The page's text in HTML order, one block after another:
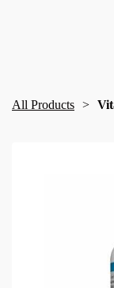
All Products